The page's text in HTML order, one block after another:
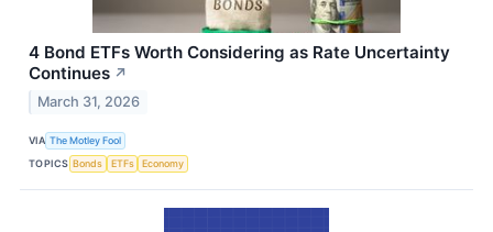
4 Bond ETFs Worth Considering as Rate Uncertainty
Continues ↗
March 31, 2026
VIA The Motley Fool
TOPICS Bonds ETFs Economy